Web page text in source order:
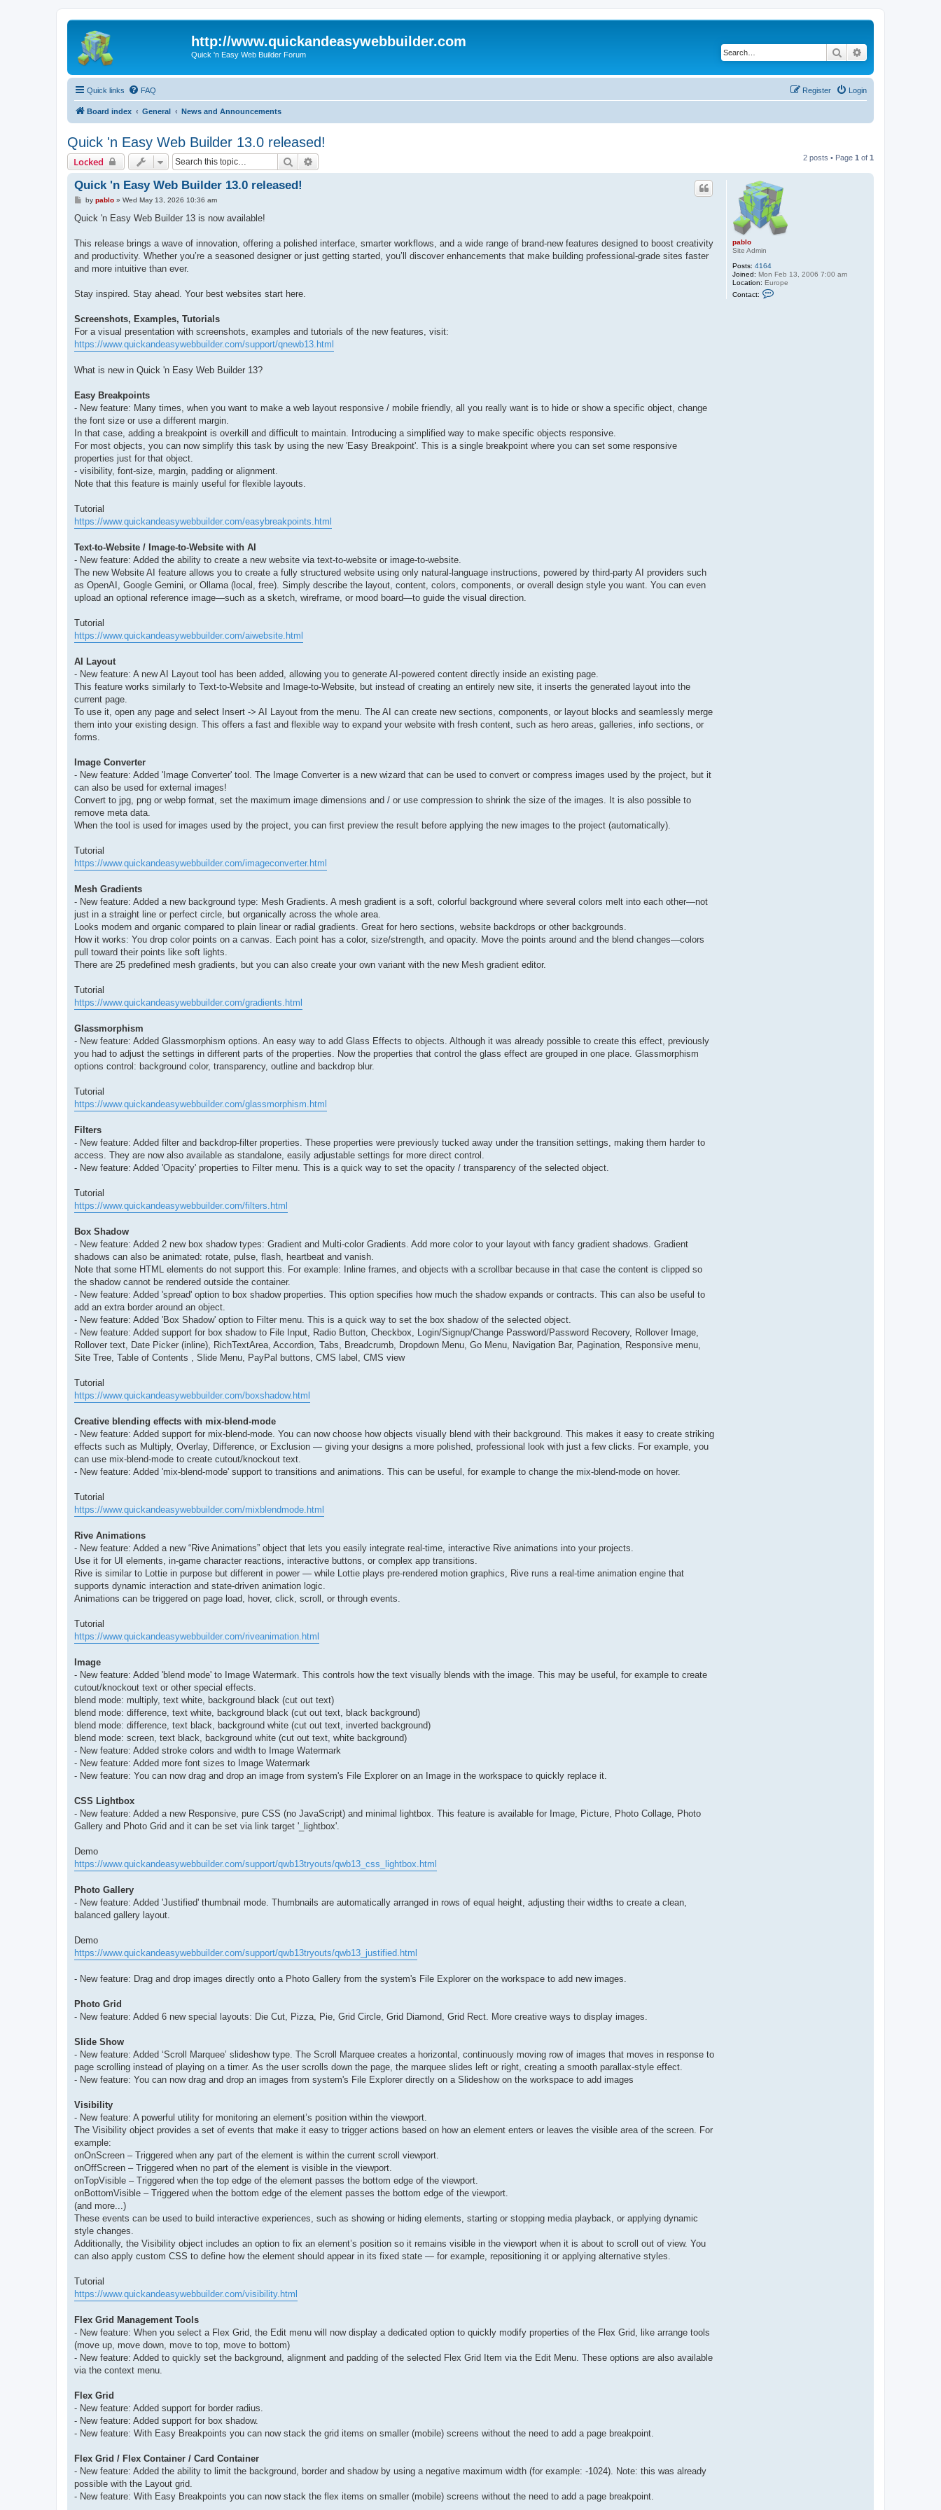
http://www.quickandeasywebbuilder.com
Quick 'n Easy Web Builder Forum Search
Quick links FAQ Login
Register
Board index General News and Announcements
Quick 'n Easy Web Builder 13.0 released!
Locked Search 2 posts • Page 1 of 1
pablo
Site Admin
Posts: 4164
Joined: Mon Feb 13, 2006 7:00 am
Location: Europe
Contact:
Quick 'n Easy Web Builder 13.0 released!
P
s
by pablo» Wed May 13, 2026 10:36 am
Quick 'n Easy Web Builder 13 is now available!
This release brings a wave of innovation, offering a polished interface, smarter workflows, and a wide range of brand-new features designed to boost creativity
and productivity. Whether you’re a seasoned designer or just getting started, you’ll discover enhancements that make building professional-grade sites faster
and more intuitive than ever.
Stay inspired. Stay ahead. Your best websites start here.
Screenshots, Examples, Tutorials
For a visual presentation with screenshots, examples and tutorials of the new features, visit:
https://www.quickandeasywebbuilder.com/support/qnewb13.html
What is new in Quick 'n Easy Web Builder 13?
Easy Breakpoints
- New feature: Many times, when you want to make a web layout responsive / mobile friendly, all you really want is to hide or show a specific object, change
the font size or use a different margin.
In that case, adding a breakpoint is overkill and difficult to maintain. Introducing a simplified way to make specific objects responsive.
For most objects, you can now simplify this task by using the new 'Easy Breakpoint'. This is a single breakpoint where you can set some responsive
properties just for that object.
- visibility, font-size, margin, padding or alignment.
Note that this feature is mainly useful for flexible layouts.
Tutorial
https://www.quickandeasywebbuilder.com/easybreakpoints.html
Text-to-Website / Image-to-Website with AI
- New feature: Added the ability to create a new website via text-to-website or image-to-website.
The new Website AI feature allows you to create a fully structured website using only natural-language instructions, powered by third-party AI providers such
as OpenAI, Google Gemini, or Ollama (local, free). Simply describe the layout, content, colors, components, or overall design style you want. You can even
upload an optional reference image—such as a sketch, wireframe, or mood board—to guide the visual direction.
Tutorial
https://www.quickandeasywebbuilder.com/aiwebsite.html
AI Layout
- New feature: A new AI Layout tool has been added, allowing you to generate AI-powered content directly inside an existing page.
This feature works similarly to Text-to-Website and Image-to-Website, but instead of creating an entirely new site, it inserts the generated layout into the
current page.
To use it, open any page and select Insert -> AI Layout from the menu. The AI can create new sections, components, or layout blocks and seamlessly merge
them into your existing design. This offers a fast and flexible way to expand your website with fresh content, such as hero areas, galleries, info sections, or
forms.
Image Converter
- New feature: Added 'Image Converter' tool. The Image Converter is a new wizard that can be used to convert or compress images used by the project, but it
can also be used for external images!
Convert to jpg, png or webp format, set the maximum image dimensions and / or use compression to shrink the size of the images. It is also possible to
remove meta data.
When the tool is used for images used by the project, you can first preview the result before applying the new images to the project (automatically).
Tutorial
https://www.quickandeasywebbuilder.com/imageconverter.html
Mesh Gradients
- New feature: Added a new background type: Mesh Gradients. A mesh gradient is a soft, colorful background where several colors melt into each other—not
just in a straight line or perfect circle, but organically across the whole area.
Looks modern and organic compared to plain linear or radial gradients. Great for hero sections, website backdrops or other backgrounds.
How it works: You drop color points on a canvas. Each point has a color, size/strength, and opacity. Move the points around and the blend changes—colors
pull toward their points like soft lights.
There are 25 predefined mesh gradients, but you can also create your own variant with the new Mesh gradient editor.
Tutorial
https://www.quickandeasywebbuilder.com/gradients.html
Glassmorphism
- New feature: Added Glassmorphism options. An easy way to add Glass Effects to objects. Although it was already possible to create this effect, previously
you had to adjust the settings in different parts of the properties. Now the properties that control the glass effect are grouped in one place. Glassmorphism
options control: background color, transparency, outline and backdrop blur.
Tutorial
https://www.quickandeasywebbuilder.com/glassmorphism.html
Filters
- New feature: Added filter and backdrop-filter properties. These properties were previously tucked away under the transition settings, making them harder to
access. They are now also available as standalone, easily adjustable settings for more direct control.
- New feature: Added 'Opacity' properties to Filter menu. This is a quick way to set the opacity / transparency of the selected object.
Tutorial
https://www.quickandeasywebbuilder.com/filters.html
Box Shadow
- New feature: Added 2 new box shadow types: Gradient and Multi-color Gradients. Add more color to your layout with fancy gradient shadows. Gradient
shadows can also be animated: rotate, pulse, flash, heartbeat and vanish.
Note that some HTML elements do not support this. For example: Inline frames, and objects with a scrollbar because in that case the content is clipped so
the shadow cannot be rendered outside the container.
- New feature: Added 'spread' option to box shadow properties. This option specifies how much the shadow expands or contracts. This can also be useful to
add an extra border around an object.
- New feature: Added 'Box Shadow' option to Filter menu. This is a quick way to set the box shadow of the selected object.
- New feature: Added support for box shadow to File Input, Radio Button, Checkbox, Login/Signup/Change Password/Password Recovery, Rollover Image,
Rollover text, Date Picker (inline), RichTextArea, Accordion, Tabs, Breadcrumb, Dropdown Menu, Go Menu, Navigation Bar, Pagination, Responsive menu,
Site Tree, Table of Contents , Slide Menu, PayPal buttons, CMS label, CMS view
Tutorial
https://www.quickandeasywebbuilder.com/boxshadow.html
Creative blending effects with mix-blend-mode
- New feature: Added support for mix-blend-mode. You can now choose how objects visually blend with their background. This makes it easy to create striking
effects such as Multiply, Overlay, Difference, or Exclusion — giving your designs a more polished, professional look with just a few clicks. For example, you
can use mix-blend-mode to create cutout/knockout text.
- New feature: Added 'mix-blend-mode' support to transitions and animations. This can be useful, for example to change the mix-blend-mode on hover.
Tutorial
https://www.quickandeasywebbuilder.com/mixblendmode.html
Rive Animations
- New feature: Added a new “Rive Animations” object that lets you easily integrate real-time, interactive Rive animations into your projects.
Use it for UI elements, in-game character reactions, interactive buttons, or complex app transitions.
Rive is similar to Lottie in purpose but different in power — while Lottie plays pre-rendered motion graphics, Rive runs a real-time animation engine that
supports dynamic interaction and state-driven animation logic.
Animations can be triggered on page load, hover, click, scroll, or through events.
Tutorial
https://www.quickandeasywebbuilder.com/riveanimation.html
Image
- New feature: Added 'blend mode' to Image Watermark. This controls how the text visually blends with the image. This may be useful, for example to create
cutout/knockout text or other special effects.
blend mode: multiply, text white, background black (cut out text)
blend mode: difference, text white, background black (cut out text, black background)
blend mode: difference, text black, background white (cut out text, inverted background)
blend mode: screen, text black, background white (cut out text, white background)
- New feature: Added stroke colors and width to Image Watermark
- New feature: Added more font sizes to Image Watermark
- New feature: You can now drag and drop an image from system's File Explorer on an Image in the workspace to quickly replace it.
CSS Lightbox
- New feature: Added a new Responsive, pure CSS (no JavaScript) and minimal lightbox. This feature is available for Image, Picture, Photo Collage, Photo
Gallery and Photo Grid and it can be set via link target '_lightbox'.
Demo
https://www.quickandeasywebbuilder.com/support/qwb13tryouts/qwb13_css_lightbox.html
Photo Gallery
- New feature: Added 'Justified' thumbnail mode. Thumbnails are automatically arranged in rows of equal height, adjusting their widths to create a clean,
balanced gallery layout.
Demo
https://www.quickandeasywebbuilder.com/support/qwb13tryouts/qwb13_justified.html
- New feature: Drag and drop images directly onto a Photo Gallery from the system's File Explorer on the workspace to add new images.
Photo Grid
- New feature: Added 6 new special layouts: Die Cut, Pizza, Pie, Grid Circle, Grid Diamond, Grid Rect. More creative ways to display images.
Slide Show
- New feature: Added ‘Scroll Marquee’ slideshow type. The Scroll Marquee creates a horizontal, continuously moving row of images that moves in response to
page scrolling instead of playing on a timer. As the user scrolls down the page, the marquee slides left or right, creating a smooth parallax-style effect.
- New feature: You can now drag and drop an images from system's File Explorer directly on a Slideshow on the workspace to add images
Visibility
- New feature: A powerful utility for monitoring an element’s position within the viewport.
The Visibility object provides a set of events that make it easy to trigger actions based on how an element enters or leaves the visible area of the screen. For
example:
onOnScreen – Triggered when any part of the element is within the current scroll viewport.
onOffScreen – Triggered when no part of the element is visible in the viewport.
onTopVisible – Triggered when the top edge of the element passes the bottom edge of the viewport.
onBottomVisible – Triggered when the bottom edge of the element passes the bottom edge of the viewport.
(and more...)
These events can be used to build interactive experiences, such as showing or hiding elements, starting or stopping media playback, or applying dynamic
style changes.
Additionally, the Visibility object includes an option to fix an element’s position so it remains visible in the viewport when it is about to scroll out of view. You
can also apply custom CSS to define how the element should appear in its fixed state — for example, repositioning it or applying alternative styles.
Tutorial
https://www.quickandeasywebbuilder.com/visibility.html
Flex Grid Management Tools
- New feature: When you select a Flex Grid, the Edit menu will now display a dedicated option to quickly modify properties of the Flex Grid, like arrange tools
(move up, move down, move to top, move to bottom)
- New feature: Added to quickly set the background, alignment and padding of the selected Flex Grid Item via the Edit Menu. These options are also available
via the context menu.
Flex Grid
- New feature: Added support for border radius.
- New feature: Added support for box shadow.
- New feature: With Easy Breakpoints you can now stack the grid items on smaller (mobile) screens without the need to add a page breakpoint.
Flex Grid / Flex Container / Card Container
- New feature: Added the ability to limit the background, border and shadow by using a negative maximum width (for example: -1024). Note: this was already
possible with the Layout grid.
- New feature: With Easy Breakpoints you can now stack the flex items on smaller (mobile) screens without the need to add a page breakpoint.